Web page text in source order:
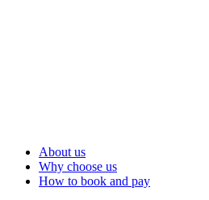
About us
Why choose us
How to book and pay